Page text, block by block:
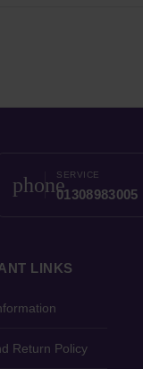
phoneSERVICE
01308983005
LINKS
Return Policy